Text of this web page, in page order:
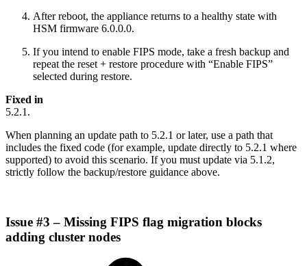
After reboot, the appliance returns to a healthy state with
HSM firmware 6.0.0.0.
If you intend to enable FIPS mode, take a fresh backup and
repeat the reset + restore procedure with “Enable FIPS”
selected during restore.
Fixed in
5.2.1.
When planning an update path to 5.2.1 or later, use a path that
includes the fixed code (for example, update directly to 5.2.1 where
supported) to avoid this scenario. If you must update via 5.1.2,
strictly follow the backup/restore guidance above.
Issue #3 – Missing FIPS flag migration blocks
adding cluster nodes